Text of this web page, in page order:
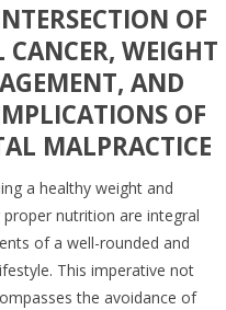
OF
CANCER, WEIGHT
AND
OF
MALPRACTICE
a healthy weight and
proper nutrition are integral
of a well-rounded and
This imperative not
the avoidance of